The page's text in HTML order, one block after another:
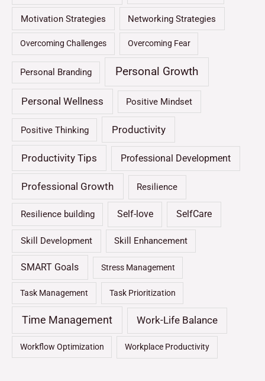
Motivation Strategies Networking Strategies
Overcoming Challenges Overcoming Fear
Personal Branding Personal Growth
Personal Wellness Positive Mindset
Positive Thinking Productivity
Productivity Tips Professional Development
Professional Growth Resilience
Resilience building Self-love SelfCare
Skill Development Skill Enhancement
SMART Goals Stress Management
Task Management Task Prioritization
Time Management Work-Life Balance
Workflow Optimization Workplace Productivity